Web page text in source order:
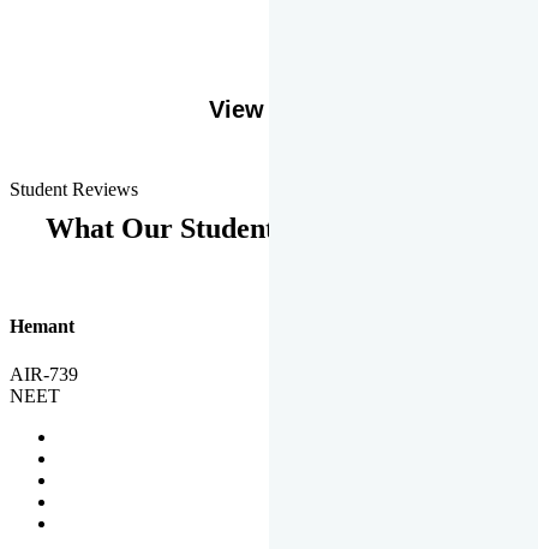
View More
Student Reviews
What Our Students Says
Hemant
AIR-739
NEET